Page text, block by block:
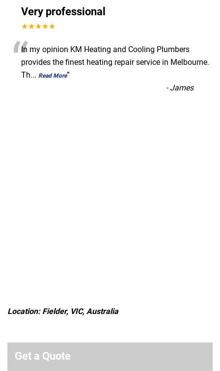
Very professional
★★★★★
“In my opinion KM Heating and Cooling Plumbers
provides the finest heating repair service in Melbourne.
Th... Read More”
-James
Location: Fielder, VIC, Australia
Get a Quote